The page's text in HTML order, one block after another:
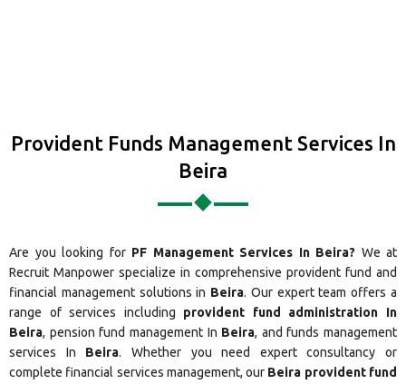
Provident Funds Management Services In
Beira
Are you looking for PF Management Services In Beira? We at
Recruit Manpower specialize in comprehensive provident fund and
financial management solutions in Beira. Our expert team offers a
range of services including provident fund administration In
Beira, pension fund management In Beira, and funds management
services In Beira. Whether you need expert consultancy or
complete financial services management, our Beira provident fund